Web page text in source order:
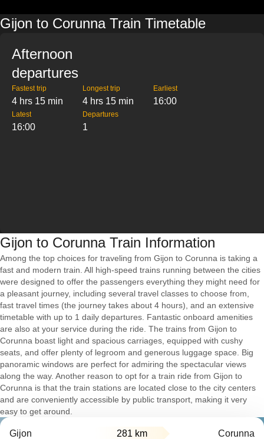
Gijon to Corunna Train Timetable
Afternoon
departures
Fastest trip
4 hrs 15 min
Longest trip
4 hrs 15 min
Earliest
16:00
Latest
16:00
Departures
1
Gijon to Corunna Train Information
Among the top choices for traveling from Gijon to Corunna is taking a
fast and modern train. All high-speed trains running between the cities
were designed to offer the passengers everything they might need for
a pleasant journey, including several travel classes to choose from,
fast travel times (the journey takes about 4 hours), and an extensive
timetable with up to 1 daily departures. Fantastic onboard amenities
are also at your service during the ride. The trains from Gijon to
Corunna boast light and spacious carriages, equipped with cushy
seats, and offer plenty of legroom and generous luggage space. Big
panoramic windows are perfect for admiring the spectacular views
along the way. Another reason to opt for a train ride from Gijon to
Corunna is that the train stations are located close to the city centers
and are conveniently accessible by public transport, making it very
easy to get around.
Gijon 281 km Corunna